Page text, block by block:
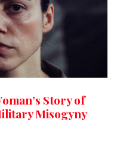
Story of
Misogyny